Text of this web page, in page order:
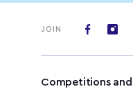
JOIN
Competitions